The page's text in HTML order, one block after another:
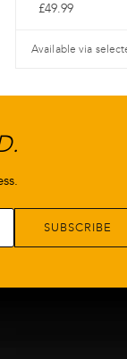
£49.99
Available via
multiple
variants.
The
optionsSUBSCRIBE